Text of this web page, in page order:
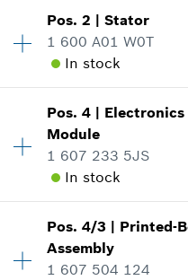
Availability 1
Price Group:27
Sparepart
where used
Show in Illustration
$16.12 *
Prices shown are
Pos.2 |Stator
1 600 A01 W0T
In stock
Price Group:36
Sparepart
where used
Pos.4 | Electronics
Module
1 607 233 5JS
In stock
Availability 1
Price Group
Sparepart
Pos.4/3 | Printed-
Assembly
1 607 504 124